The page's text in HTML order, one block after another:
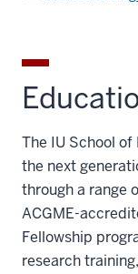
The IU School
the next
through a range
ACGME-
Fellowship
research